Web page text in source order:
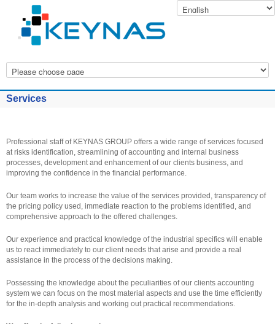
Services
Professional staff of KEYNAS GROUP offers a wide range of services focused
at risks identification, streamlining of accounting and internal business
processes, development and enhancement of our clients business, and
improving the confidence in the financial performance.
Our team works to increase the value of the services provided, transparency of
the pricing policy used, immediate reaction to the problems identified, and
comprehensive approach to the offered challenges.
Our experience and practical knowledge of the industrial specifics will enable
us to react immediately to our client needs that arise and provide a real
assistance in the process of the decisions making.
Possessing the knowledge about the peculiarities of our clients accounting
system we can focus on the most material aspects and use the time efficiently
for the in-depth analysis and working out practical recommendations.